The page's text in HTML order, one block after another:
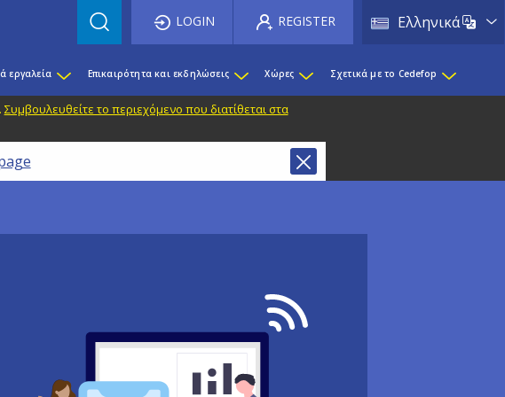
Ελληνικά List
LOGIN REGISTER
εργαλεία Επικαιρότητα και εκδηλώσεις Χώρες Σχετικά με το Cedefop
Συμβουλευθείτε το περιεχόμενο που διατίθεται στα